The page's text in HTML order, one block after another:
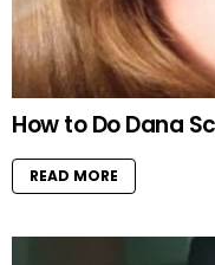
How to Do Dana
READ MORE